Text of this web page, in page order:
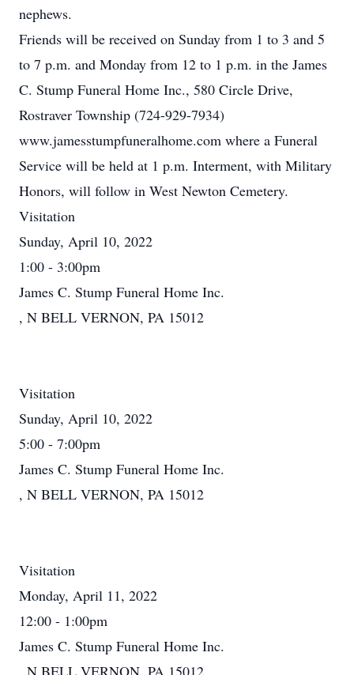
nephews.
Friends will be received on Sunday from 1 to 3 and 5
to 7 p.m. and Monday from 12 to 1 p.m. in the James
C. Stump Funeral Home Inc., 580 Circle Drive,
Rostraver Township (724-929-7934)
www.jamesstumpfuneralhome.com where a Funeral
Service will be held at 1 p.m. Interment, with Military
Honors, will follow in West Newton Cemetery.
Visitation
Sunday, April 10, 2022
1:00 - 3:00pm
James C. Stump Funeral Home Inc.
, N BELL VERNON, PA 15012
Visitation
Sunday, April 10, 2022
5:00 - 7:00pm
James C. Stump Funeral Home Inc.
, N BELL VERNON, PA 15012
Visitation
Monday, April 11, 2022
12:00 - 1:00pm
James C. Stump Funeral Home Inc.
, N BELL VERNON, PA 15012